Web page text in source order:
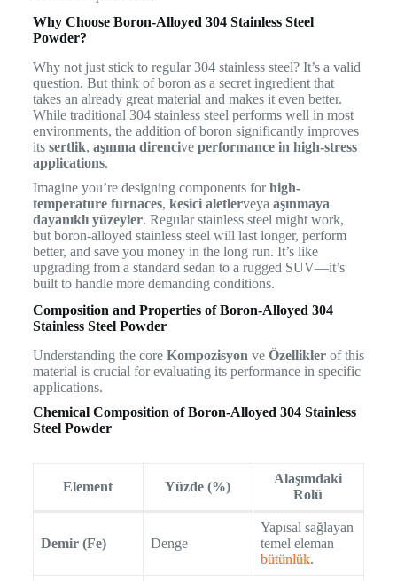
Why Choose Boron-Alloyed 304 Stainless Steel
Powder?
Why not just stick to regular 304 stainless steel? It’s a valid
question. But think of boron as a secret ingredient that
takes an already great material and makes it even better.
While traditional 304 stainless steel performs well in most
environments, the addition of boron significantly improves
its sertlik, aşınma direncive performance in high-stress
applications.
Imagine you’re designing components forhigh-
temperature furnaces, kesici aletlerveya aşınmaya
dayanıklı yüzeyler. Regular stainless steel might work,
but boron-alloyed stainless steel will last longer, perform
better, and save you money in the long run. It’s like
upgrading from a standard sedan to a rugged SUV—it’s
built to handle more demanding conditions.
Composition and Properties of Boron-Alloyed 304
Stainless Steel Powder
Understanding the core Kompozisyon ve Özelliklerof this
material is crucial for evaluating its performance in specific
applications.
Chemical Composition of Boron-Alloyed 304 Stainless
Steel Powder
Element Yüzde (%)
Alaşımdaki
Rolü
Demir (Fe) Denge
Yapısal sağlayan
temel eleman
bütünlük.